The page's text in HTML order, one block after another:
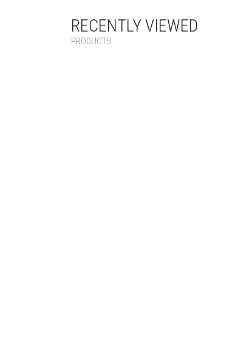
RECENTLY VIEWED
PRODUCTS